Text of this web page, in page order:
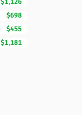
$698
$455
$1,181